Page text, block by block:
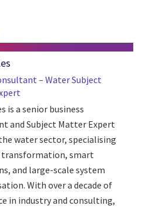
– Water Subject
is a senior business
and Subject Matter Expert
water sector, specialising
smart
and large-scale system
With over a decade of
in industry and consulting,